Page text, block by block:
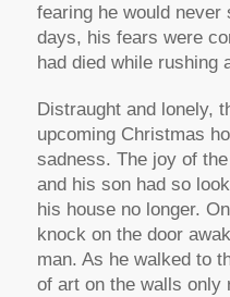
fearing he would
days, his fears were
had died while rushing
Distraught and lonely,
upcoming Christmas
sadness. The joy of
and his son had so
his house no longer.
knock on the door
man. As he walked to
of art on the walls only